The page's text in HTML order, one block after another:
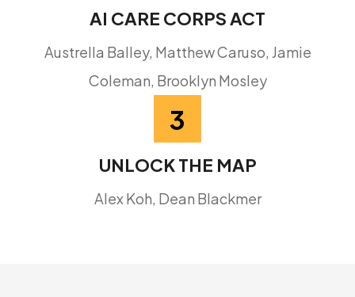
AI CARE CORPS ACT
Austrella Balley, Matthew Caruso, Jamie
Coleman, Brooklyn Mosley
3
UNLOCK THE MAP
Alex Koh, Dean Blackmer